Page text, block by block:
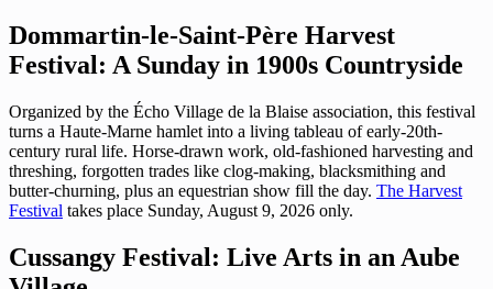
Dommartin-le-Saint-Père Harvest
Festival: A Sunday in 1900s Countryside
Organized by the Écho Village de la Blaise association, this festival
turns a Haute-Marne hamlet into a living tableau of early-20th-
century rural life. Horse-drawn work, old-fashioned harvesting and
threshing, forgotten trades like clog-making, blacksmithing and
butter-churning, plus an equestrian show fill the day. The Harvest
Festival takes place Sunday, August 9, 2026 only.
Cussangy Festival: Live Arts in an Aube